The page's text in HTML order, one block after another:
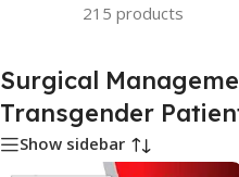
215 products
Surgical
Transgender
Show sidebar